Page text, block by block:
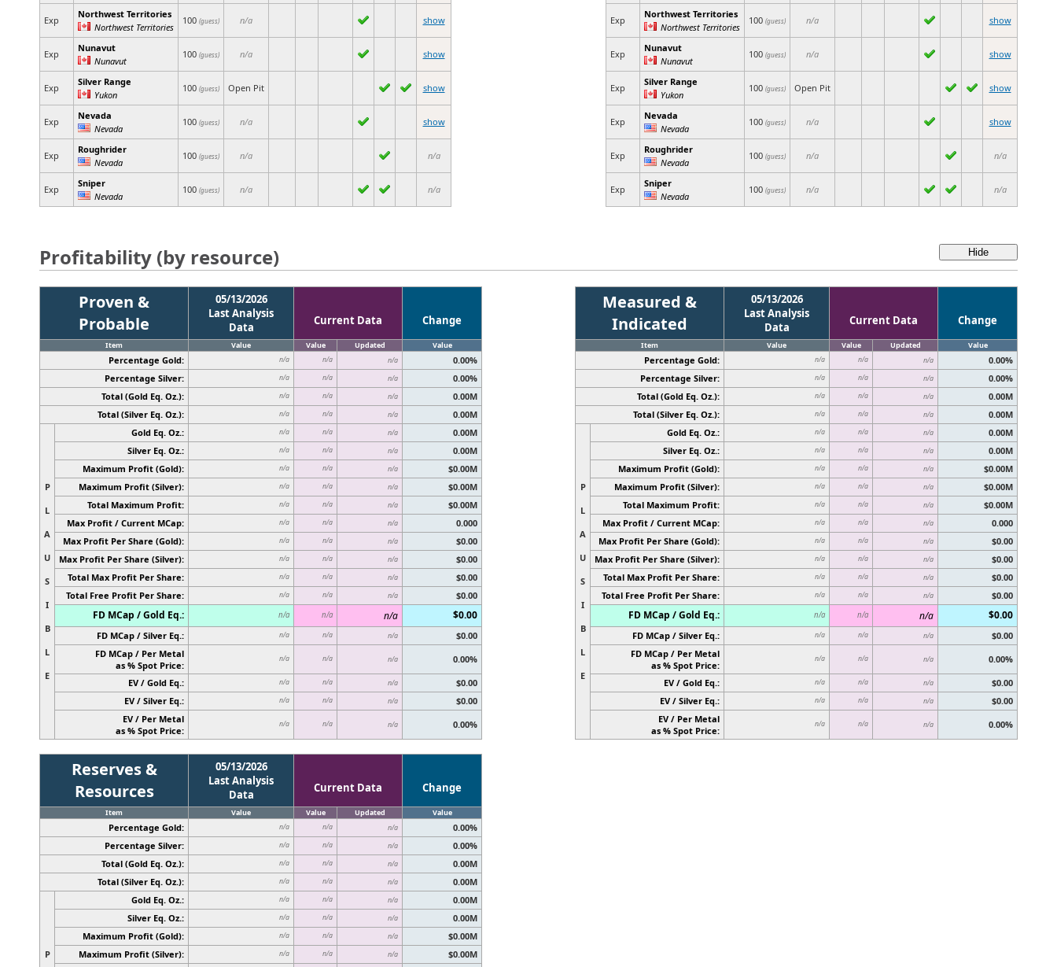
Exp
Northwest Territories
Northwest Territories
100 (guess) n/a show
Exp
Nunavut
Nunavut
100 (guess) n/a show
Exp
Silver Range
Yukon
100 (guess) Open Pit show
Exp
Nevada
Nevada
100 (guess) n/a show
Exp
Roughrider
Nevada
100 (guess) n/a n/a
Exp
Sniper
Nevada
100 (guess) n/a n/a
Exp
Northwest Territories
Northwest Territories
100 (guess) n/a show
Exp
Nunavut
Nunavut
100 (guess) n/a show
Exp
Silver Range
Yukon
100 (guess) Open Pit show
Exp
Nevada
Nevada
100 (guess) n/a show
Exp
Roughrider
Nevada
100 (guess) n/a n/a
Exp
Sniper
Nevada
100 (guess) n/a n/a
Profitability (by resource)
Proven &
Probable
05/13/2026
Last Analysis
Data
Current Data Change
Item Value Value Updated Value
Percentage Gold: n/a n/a n/a
0.00%
Percentage Silver:
n/a n/a n/a
0.00%
Total (Gold Eq. Oz.):
n/a n/a n/a
0.00M
Total (Silver Eq. Oz.):
n/a n/a n/a 0.00M
P
L
A
U
S
I
B
L
E
Gold Eq. Oz.: n/a n/a n/a
0.00M
Silver Eq. Oz.:
n/a n/a n/a
0.00M
Maximum Profit (Gold):
n/a n/a n/a
$0.00M
Maximum Profit (Silver):
n/a n/a n/a
$0.00M
Total Maximum Profit:
n/a n/a n/a
$0.00M
Max Profit / Current MCap:
n/a n/a n/a
0.000
Max Profit Per Share (Gold):
n/a n/a n/a
$0.00
Max Profit Per Share (Silver):
n/a n/a n/a
$0.00
Total Max Profit Per Share:
n/a n/a n/a
$0.00
Total Free Profit Per Share:
n/a n/a n/a $0.00
FD MCap / Gold Eq.: n/a n/a n/a $0.00
FD MCap / Silver Eq.: n/a n/a n/a
$0.00
FD MCap / Per Metal
as % Spot Price:
n/a n/a n/a
0.00%
EV / Gold Eq.:
n/a n/a n/a
$0.00
EV / Silver Eq.:
n/a n/a n/a
$0.00
EV / Per Metal
as % Spot Price:
n/a n/a n/a 0.00%
Measured &
Indicated
05/13/2026
Last Analysis
Data
Current Data Change
Item Value Value Updated Value
Percentage Gold: n/a n/a n/a
0.00%
Percentage Silver:
n/a n/a n/a
0.00%
Total (Gold Eq. Oz.):
n/a n/a n/a
0.00M
Total (Silver Eq. Oz.):
n/a n/a n/a 0.00M
P
L
A
U
S
I
B
L
E
Gold Eq. Oz.: n/a n/a n/a
0.00M
Silver Eq. Oz.:
n/a n/a n/a
0.00M
Maximum Profit (Gold):
n/a n/a n/a
$0.00M
Maximum Profit (Silver):
n/a n/a n/a
$0.00M
Total Maximum Profit:
n/a n/a n/a
$0.00M
Max Profit / Current MCap:
n/a n/a n/a
0.000
Max Profit Per Share (Gold):
n/a n/a n/a
$0.00
Max Profit Per Share (Silver):
n/a n/a n/a
$0.00
Total Max Profit Per Share:
n/a n/a n/a
$0.00
Total Free Profit Per Share:
n/a n/a n/a $0.00
FD MCap / Gold Eq.: n/a n/a n/a $0.00
FD MCap / Silver Eq.: n/a n/a n/a
$0.00
FD MCap / Per Metal
as % Spot Price:
n/a n/a n/a
0.00%
EV / Gold Eq.:
n/a n/a n/a
$0.00
EV / Silver Eq.:
n/a n/a n/a
$0.00
EV / Per Metal
as % Spot Price:
n/a n/a n/a 0.00%
Reserves &
Resources
05/13/2026
Last Analysis
Data
Current Data Change
Item Value Value Updated Value
Percentage Gold: n/a n/a n/a
0.00%
Percentage Silver:
n/a n/a n/a
0.00%
Total (Gold Eq. Oz.):
n/a n/a n/a
0.00M
Total (Silver Eq. Oz.):
n/a n/a n/a 0.00M
P
Gold Eq. Oz.: n/a n/a n/a
0.00M
Silver Eq. Oz.:
n/a n/a n/a
0.00M
Maximum Profit (Gold):
n/a n/a n/a
$0.00M
Maximum Profit (Silver):
n/a n/a n/a
$0.00M